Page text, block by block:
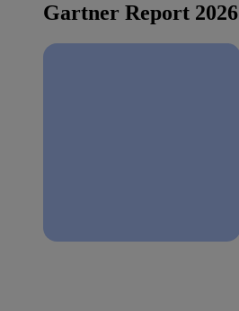
Gartner Report 2026